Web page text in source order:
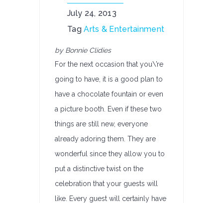
July 24, 2013
TagArts & Entertainment
by Bonnie Clidies
For the next occasion that you\’re
going to have, it is a good plan to
have a chocolate fountain or even
a picture booth. Even if these two
things are still new, everyone
already adoring them. They are
wonderful since they allow you to
put a distinctive twist on the
celebration that your guests will
like. Every guest will certainly have